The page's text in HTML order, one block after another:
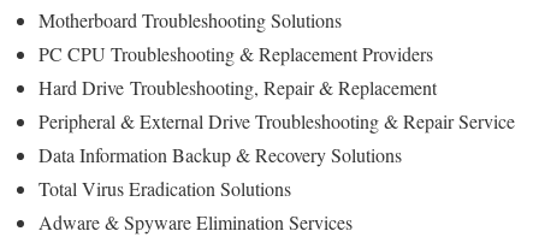
Motherboard Troubleshooting Solutions
PC CPU Troubleshooting & Replacement Providers
Hard Drive Troubleshooting, Repair & Replacement
Peripheral & External Drive Troubleshooting & Repair Service
Data Information Backup & Recovery Solutions
Total Virus Eradication Solutions
Adware & Spyware Elimination Services